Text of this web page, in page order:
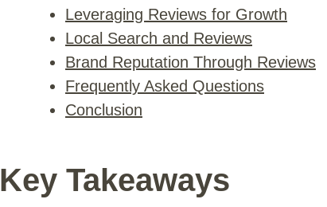
Leveraging Reviews for Growth
Local Search and Reviews
Brand Reputation Through Reviews
Frequently Asked Questions
Conclusion
Key Takeaways